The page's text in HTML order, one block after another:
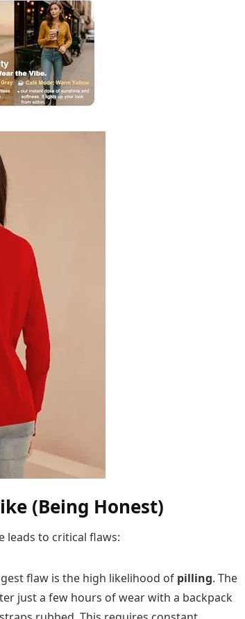
(Being Honest)
leads to critical flaws:
flaw is the high likelihood of pilling. The
just a few hours of wear with a backpack